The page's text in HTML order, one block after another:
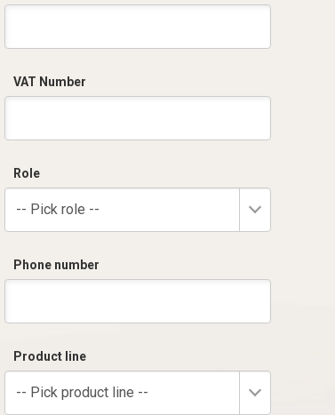
VAT Number
Role
-- Pick role --
Phone number
Product line
-- Pick product line --